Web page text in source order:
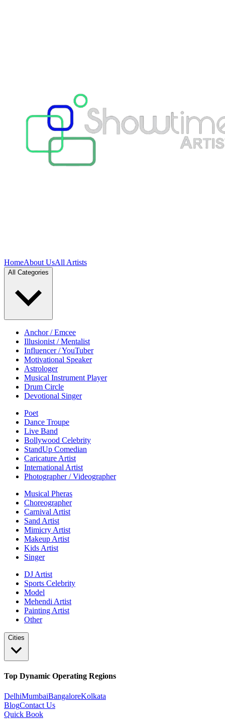
HomeAbout UsAll Artists
All Categories
Anchor / Emcee
Illusionist / Mentalist
Influencer / YouTuber
Motivational Speaker
Astrologer
Musical Instrument Player
Drum Circle
Devotional Singer
Poet
Dance Troupe
Live Band
Bollywood Celebrity
StandUp Comedian
Caricature Artist
International Artist
Photographer / Videographer
Musical Pheras
Choreographer
Carnival Artist
Sand Artist
Mimicry Artist
Makeup Artist
Kids Artist
Singer
DJ Artist
Sports Celebrity
Model
Mehendi Artist
Painting Artist
Other
Cities
Top Dynamic Operating Regions
DelhiMumbaiBangaloreKolkata
BlogContact Us
Quick Book